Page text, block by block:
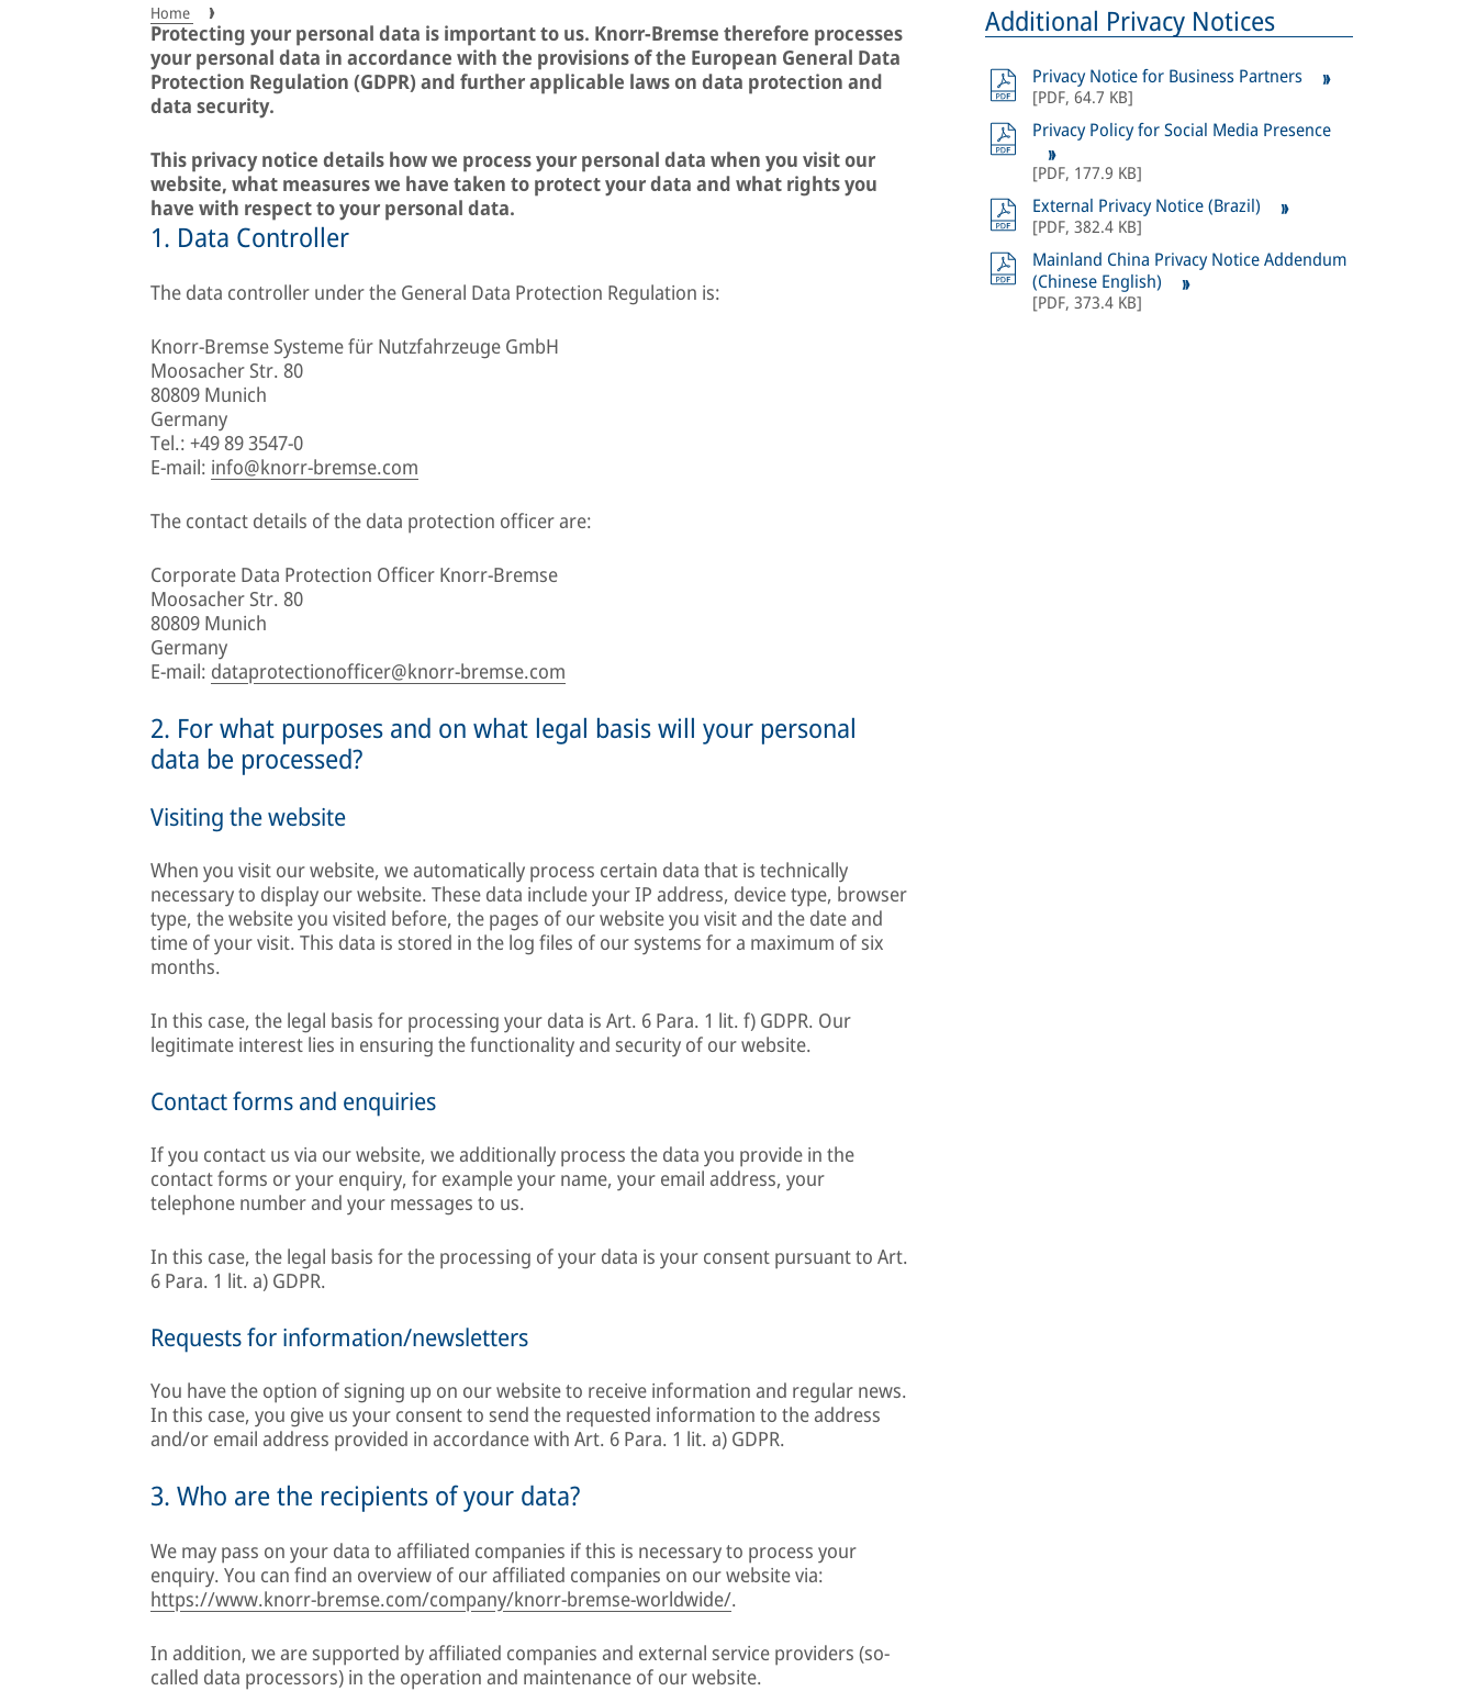
Home
Protecting your personal data is important to us. Knorr-Bremse therefore processes
your personal data in accordance with the provisions of the European General Data
Protection Regulation (GDPR) and further applicable laws on data protection and
data security.
This privacy notice details how we process your personal data when you visit our
website, what measures we have taken to protect your data and what rights you
have with respect to your personal data.
1. Data Controller
The data controller under the General Data Protection Regulation is:
Knorr-Bremse Systeme für Nutzfahrzeuge GmbH
Moosacher Str. 80
80809 Munich
Germany
Tel.: +49 89 3547-0
E-mail: info@knorr-bremse.com
The contact details of the data protection officer are:
Corporate Data Protection Officer Knorr-Bremse
Moosacher Str. 80
80809 Munich
Germany
E-mail: dataprotectionofficer@knorr-bremse.com
2. For what purposes and on what legal basis will your personal
data be processed?
Visiting the website
When you visit our website, we automatically process certain data that is technically
necessary to display our website. These data include your IP address, device type, browser
type, the website you visited before, the pages of our website you visit and the date and
time of your visit. This data is stored in the log files of our systems for a maximum of six
months.
In this case, the legal basis for processing your data is Art. 6 Para. 1 lit. f) GDPR. Our
legitimate interest lies in ensuring the functionality and security of our website.
Contact forms and enquiries
If you contact us via our website, we additionally process the data you provide in the
contact forms or your enquiry, for example your name, your email address, your
telephone number and your messages to us.
In this case, the legal basis for the processing of your data is your consent pursuant to Art.
6 Para. 1 lit. a) GDPR.
Requests for information/newsletters
You have the option of signing up on our website to receive information and regular news.
In this case, you give us your consent to send the requested information to the address
and/or email address provided in accordance with Art. 6 Para. 1 lit. a) GDPR.
3. Who are the recipients of your data?
We may pass on your data to affiliated companies if this is necessary to process your
enquiry. You can find an overview of our affiliated companies on our website via:
https://www.knorr-bremse.com/company/knorr-bremse-worldwide/.
In addition, we are supported by affiliated companies and external service providers (so-
called data processors) in the operation and maintenance of our website.
Additional Privacy Notices
Privacy Notice for Business Partners
[PDF, 64.7 KB]
Privacy Policy for Social Media Presence
[PDF, 177.9 KB]
External Privacy Notice (Brazil)
[PDF, 382.4 KB]
Mainland China Privacy Notice Addendum
(Chinese English)
[PDF, 373.4 KB]